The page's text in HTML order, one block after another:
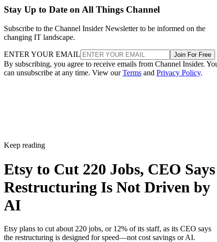
Stay Up to Date on All Things Channel
Subscribe to the Channel Insider Newsletter to be informed on the
changing IT landscape.
ENTER YOUR EMAIL Join For Free
By subscribing, you agree to receive emails from Channel Insider.
can unsubscribe at any time. View ourTerms and Privacy Policy.
Keep reading
Etsy to Cut 220 Jobs, CEO Says
Restructuring Is Not Driven by
AI
Etsy plans to cut about 220 jobs, or 12% of its staff, as its CEO says
the restructuring is designed for speed—not cost savings or AI.